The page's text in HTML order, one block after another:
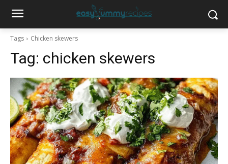
Tags Chicken skewers
Tag: chicken skewers